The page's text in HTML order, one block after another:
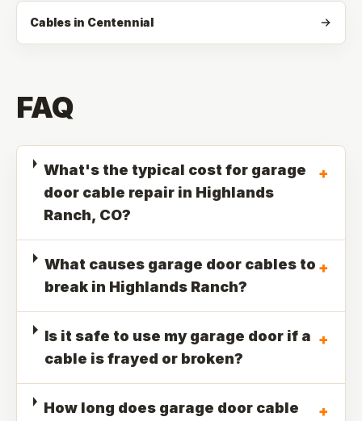
Cables in Centennial
FAQ
What's the typical cost for garage
door cable repair in Highlands
Ranch, CO?
+
What causes garage door cables to
break in Highlands Ranch?
+
Is it safe to use my garage door if a
cable is frayed or broken?
+
How long does garage door cable
+